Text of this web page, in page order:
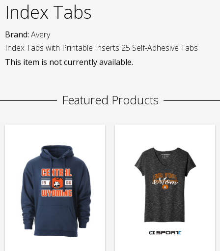
Index Tabs
Brand: Avery
Index Tabs with Printable Inserts 25 Self-Adhesive Tabs
This item is not currently available.
Featured Products